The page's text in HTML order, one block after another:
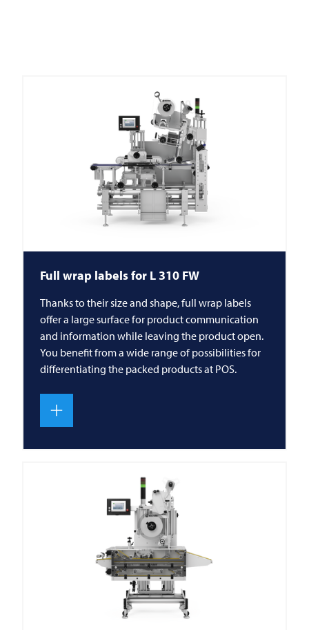
Full wrap labels for L 310 FW
Thanks to their size and shape, full wrap labels
offer a large surface for product communication
and information while leaving the product open.
You benefit from a wide range of possibilities for
differentiating the packed products at POS.